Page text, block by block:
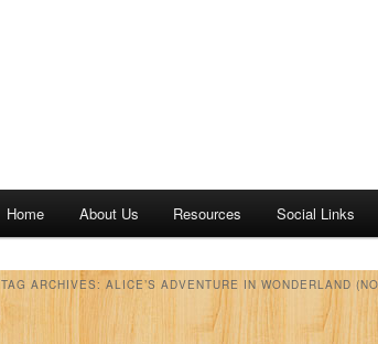
Home About Us Resources Social Links
TAG ARCHIVES: ALICE’S ADVENTURE IN WONDERLAND